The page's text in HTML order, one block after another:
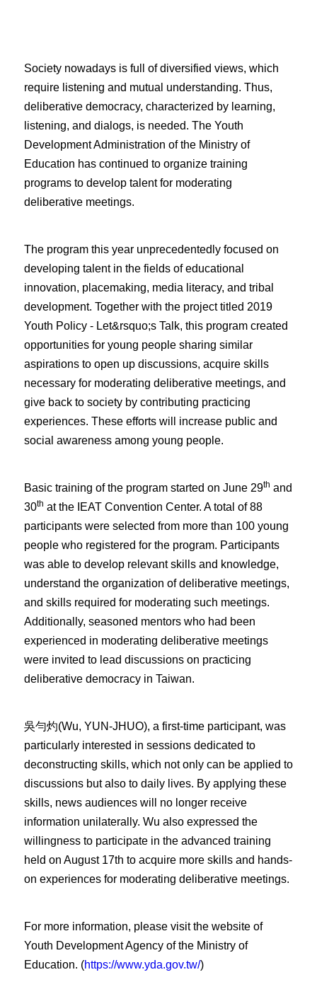
Society nowadays is full of diversified views, which
require listening and mutual understanding. Thus,
deliberative democracy, characterized by learning,
listening, and dialogs, is needed. The Youth
Development Administration of the Ministry of
Education has continued to organize training
programs to develop talent for moderating
deliberative meetings.
The program this year unprecedentedly focused on
developing talent in the fields of educational
innovation, placemaking, media literacy, and tribal
development. Together with the project titled 2019
Youth Policy - Let&rsquo;s Talk, this program created
opportunities for young people sharing similar
aspirations to open up discussions, acquire skills
necessary for moderating deliberative meetings, and
give back to society by contributing practicing
experiences. These efforts will increase public and
social awareness among young people.
Basic training of the program started on June 29th and
30th at the IEAT Convention Center. A total of 88
participants were selected from more than 100 young
people who registered for the program. Participants
was able to develop relevant skills and knowledge,
understand the organization of deliberative meetings,
and skills required for moderating such meetings.
Additionally, seasoned mentors who had been
experienced in moderating deliberative meetings
were invited to lead discussions on practicing
deliberative democracy in Taiwan.
吳勻灼(Wu, YUN-JHUO), a first-time participant, was
particularly interested in sessions dedicated to
deconstructing skills, which not only can be applied to
discussions but also to daily lives. By applying these
skills, news audiences will no longer receive
information unilaterally. Wu also expressed the
willingness to participate in the advanced training
held on August 17th to acquire more skills and hands-
on experiences for moderating deliberative meetings.
For more information, please visit the website of
Youth Development Agency of the Ministry of
Education. (https://www.yda.gov.tw/)